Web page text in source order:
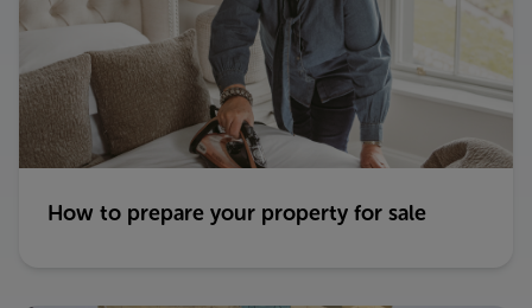
How to prepare your property for sale